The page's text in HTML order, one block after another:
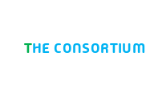
THE CONSORTIUM